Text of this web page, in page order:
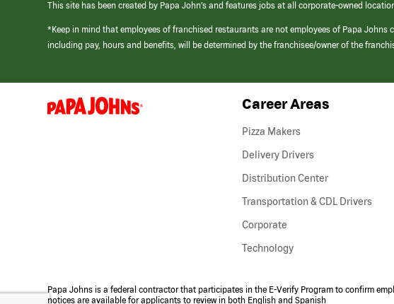
This site has been created by Papa John’s and features jobs at all corporate-owned
*Keep in mind that employees of franchised restaurants are not employees of Papa
including pay, hours and benefits, will be determined by the franchisee/owner of the
(link
opens
Career Areas
Pizza Makers
Delivery Drivers
Distribution Center
Transportation & CDL Drivers(link
Corporate
Technology
Papa Johns is a federal contractor that participates in the E-Verify Program to confirm
notices are available for applicants to review in both English and Spanish